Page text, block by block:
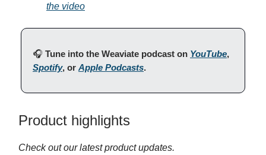
the video
🎧 Tune into the Weaviate podcast on YouTube,
Spotify, or Apple Podcasts.
Product highlights
Check out our latest product updates.